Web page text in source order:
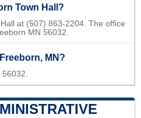
Town Hall?
at (507) 863-2204. The office
MN 56032.
MN?
56032.